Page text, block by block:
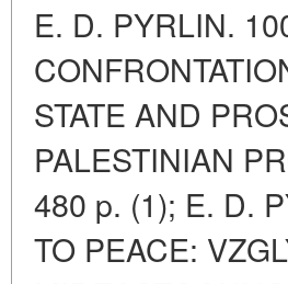
E. D. PYRLIN.
STATE AND
PALESTINIAN
480 p. (1); E. D.
TO PEACE: